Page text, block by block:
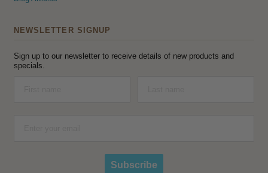
NEWSLETTER SIGNUP
Sign up to our newsletter to receive details of new products and
specials.
Subscribe